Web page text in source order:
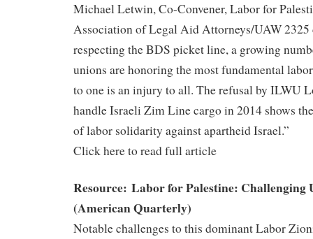
Michael Letwin, Co-Convener, Labor for
Association of Legal Aid Attorneys/UAW 2325
respecting the BDS picket line, a growing
unions are honoring the most fundamental
to one is an injury to all. The refusal by ILWU
handle Israeli Zim Line cargo in 2014 shows
of labor solidarity against apartheid Israel.”
Click here to read full article
Resource: Labor for Palestine: Challenging
(American Quarterly)
Notable challenges to this dominant Labor